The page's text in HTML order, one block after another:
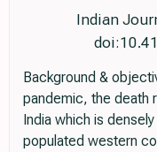
Indian
Background &
pandemic, the death
India which is
populated western